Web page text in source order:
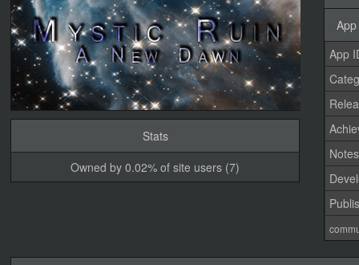
Stats
Owned by 0.02% of site users (7)
App
Notes